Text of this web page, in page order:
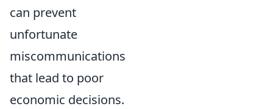
can prevent
unfortunate
miscommunications
that lead to poor
economic decisions.